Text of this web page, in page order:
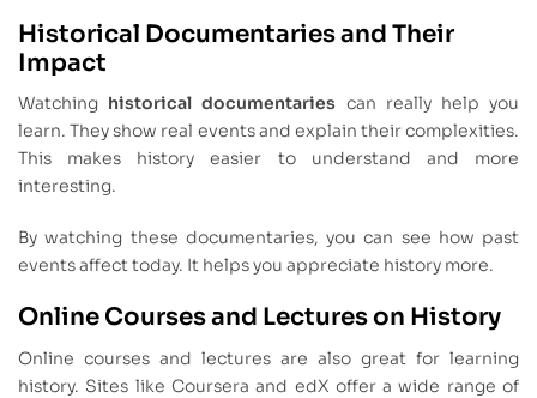
Historical Documentaries and Their
Impact
Watching historical documentaries can really help you
learn. They show real events and explain their complexities.
This makes history easier to understand and more
interesting.
By watching these documentaries, you can see how past
events affect today. It helps you appreciate history more.
Online Courses and Lectures on History
Online courses and lectures are also great for learning
history. Sites like Coursera and edX offer a wide range of